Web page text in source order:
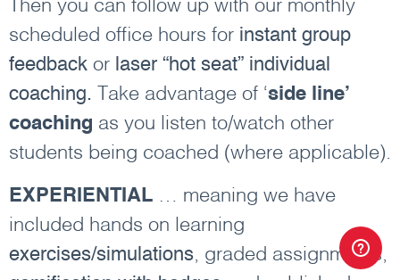
Then you can follow up with our monthly
scheduled office hours for instant group
feedback or laser “hot seat” individual
coaching.
Take advantage of ‘side line’
coaching as you listen to/watch other
students being coached (where applicable).
EXPERIENTIAL … meaning we have
included hands on learning
exercises/simulations, graded assignments,